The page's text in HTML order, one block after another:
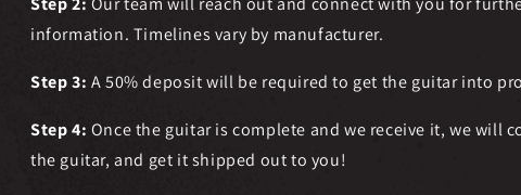
information. Timelines vary by manufacturer.
Step 3: A 50% deposit will be required to get the guitar into
Step 4: Once the guitar is complete and we receive it, we will
the guitar, and get it shipped out to you!